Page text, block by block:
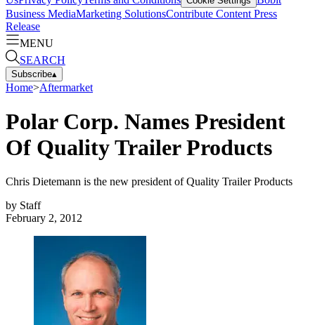
Business MediaMarketing SolutionsContribute Content Press
Release
MENU
SEARCH
Subscribe▴
Home>Aftermarket
Polar Corp. Names President
Of Quality Trailer Products
Chris Dietemann is the new president of Quality Trailer Products
by Staff
February 2, 2012